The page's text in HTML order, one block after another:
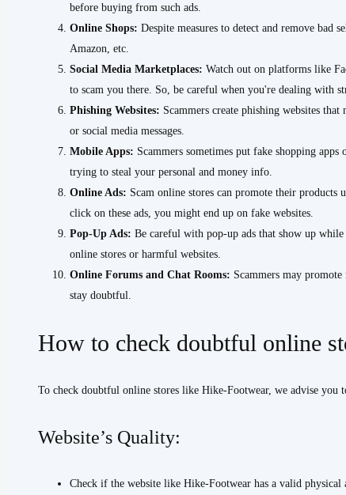
before buying from such ads.
Online Shops: Despite measures to detect and remove bad
Amazon, etc.
Social Media Marketplaces: Watch out on platforms like
to scam you there. So, be careful when you're dealing with
Phishing Websites: Scammers create phishing websites
or social media messages.
Mobile Apps: Scammers sometimes put fake shopping
trying to steal your personal and money info.
Online Ads: Scam online stores can promote their products
click on these ads, you might end up on fake websites.
Pop-Up Ads: Be careful with pop-up ads that show up
online stores or harmful websites.
Online Forums and Chat Rooms: Scammers may
stay doubtful.
How to check doubtful online
To check doubtful online stores like Hike-Footwear, we advise you
Website’s Quality:
Check if the website like Hike-Footwear has a valid physical